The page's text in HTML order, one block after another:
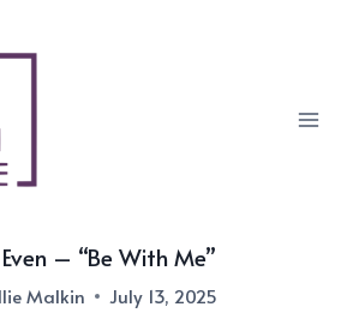
– “Be With Me”
Malkin July 13, 2025